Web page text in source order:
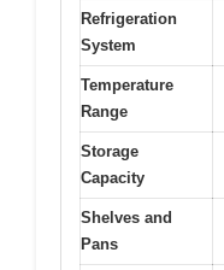
Refrigeration
System
Temperature
Range
Storage
Capacity
Shelves and
Pans